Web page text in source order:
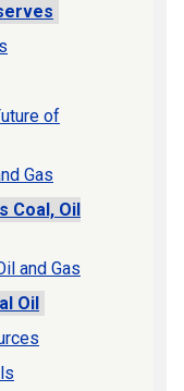
of
Gas
Coal, Oil
and Gas
Oil